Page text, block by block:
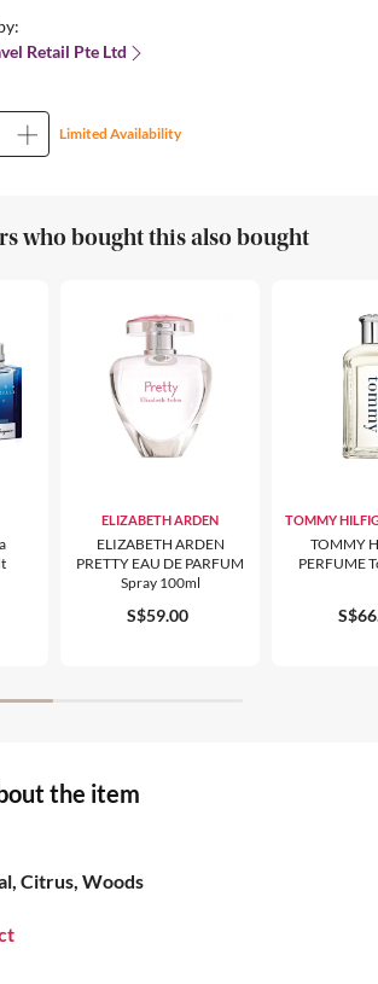
Retail Pte Ltd
Limited Availability
who bought this also bought
ELIZABETH ARDEN
ELIZABETH ARDEN
PRETTY EAU DE PARFUM
Spray 100ml
S$59.00
TOMMY
TOMMY
PERFUME
the item
Citrus, Woods